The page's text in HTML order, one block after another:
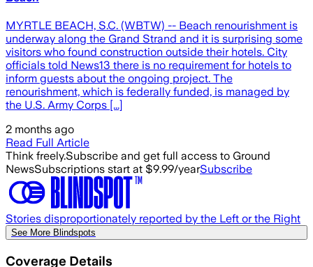
MYRTLE BEACH, S.C. (WBTW) -- Beach renourishment is
underway along the Grand Strand and it is surprising some
visitors who found construction outside their hotels. City
officials told News13 there is no requirement for hotels to
inform guests about the ongoing project. The
renourishment, which is federally funded, is managed by
the U.S. Army Corps [...]
2 months ago
Read Full Article
Think freely.Subscribe and get full access to Ground
NewsSubscriptions start at $9.99/yearSubscribe
Stories disproportionately reported by the Left or the Right
See More Blindspots
Coverage Details